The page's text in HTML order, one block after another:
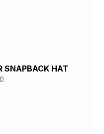
SNAPBACK HAT